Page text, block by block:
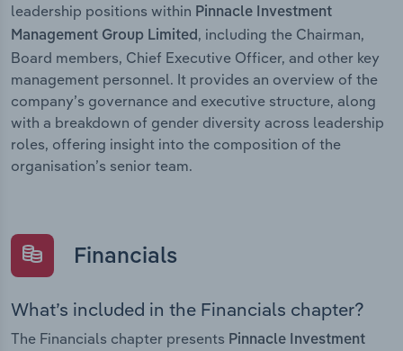
leadership positions within Pinnacle Investment
Management Group Limited, including the Chairman,
Board members, Chief Executive Officer, and other key
management personnel. It provides an overview of the
company’s governance and executive structure, along
with a breakdown of gender diversity across leadership
roles, offering insight into the composition of the
organisation’s senior team.
Financials
What’s included in the Financials chapter?
The Financials chapter presents Pinnacle Investment